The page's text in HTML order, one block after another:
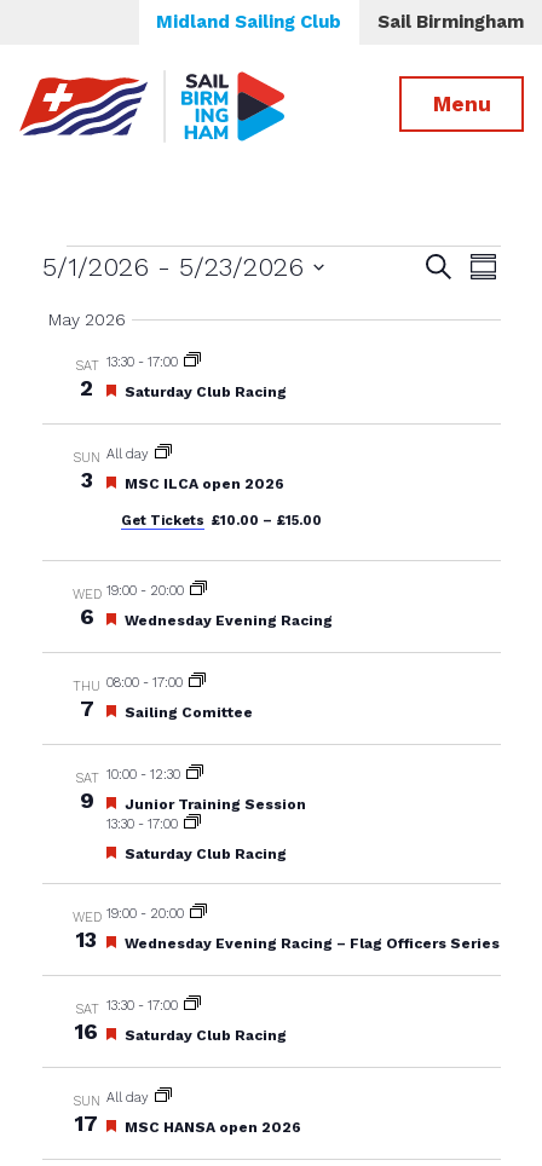
Midland Sailing Club Sail Birmingham
Menu
Events
Events
SearchEvent
5/1/2026 - 5/23/2026
date.
May 2026
SAT
2
13:30- 17:00
Featured
Saturday Club Racing
SUN
3
All day
Featured
MSC ILCA open 2026
Get Tickets £10.00 – £15.00
WED
6
19:00- 20:00
Featured
Wednesday Evening Racing
THU
7
08:00- 17:00
Featured
Sailing Comittee
SAT
9
10:00- 12:30
Featured
Junior Training Session
13:30- 17:00
Featured
Saturday Club Racing
WED
13
19:00- 20:00
Featured
Wednesday Evening Racing – Flag Officers Series
SAT
16
13:30- 17:00
Featured
Saturday Club Racing
SUN
17
All day
Featured
MSC HANSA open 2026